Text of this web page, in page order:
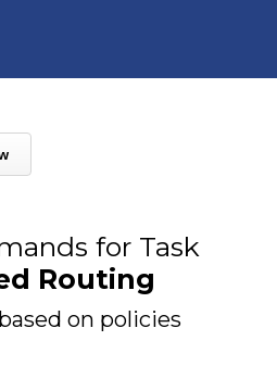
for Task
Routing
on policies